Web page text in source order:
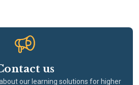
us
our learning solutions for higher